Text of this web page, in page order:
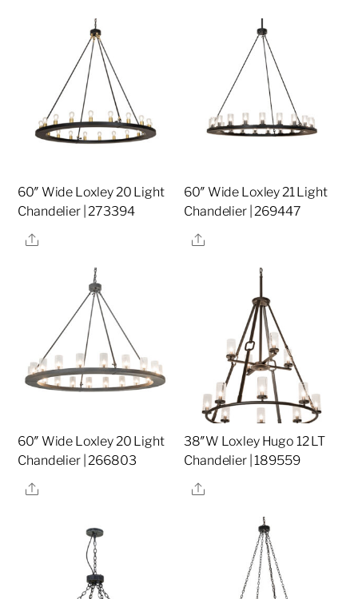
60″ Wide Loxley 20 Light
Chandelier | 273394
Share
60″ Wide Loxley 21 Light
Chandelier | 269447
Share
60″ Wide Loxley 20 Light
Chandelier | 266803
Share
38″W Loxley Hugo 12 LT
Chandelier | 189559
Share